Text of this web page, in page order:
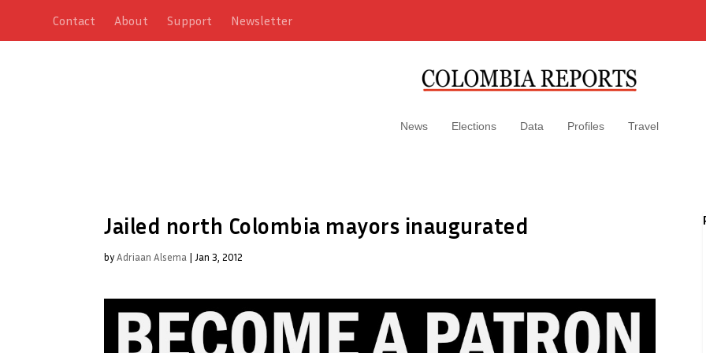
Contact About Support Newsletter
News Elections Data Profiles Travel
Jailed north Colombia mayors inaugurated
byAdriaan Alsema | Jan 3, 2012